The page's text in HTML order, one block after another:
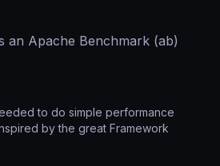
an Apache Benchmark (ab)
to do simple performance
by the great Framework